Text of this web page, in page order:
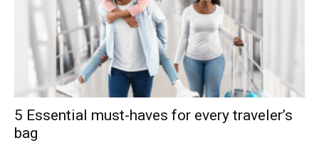
5 Essential must-haves for every traveler’s
bag